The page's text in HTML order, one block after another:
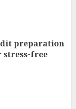
preparation
stress-free